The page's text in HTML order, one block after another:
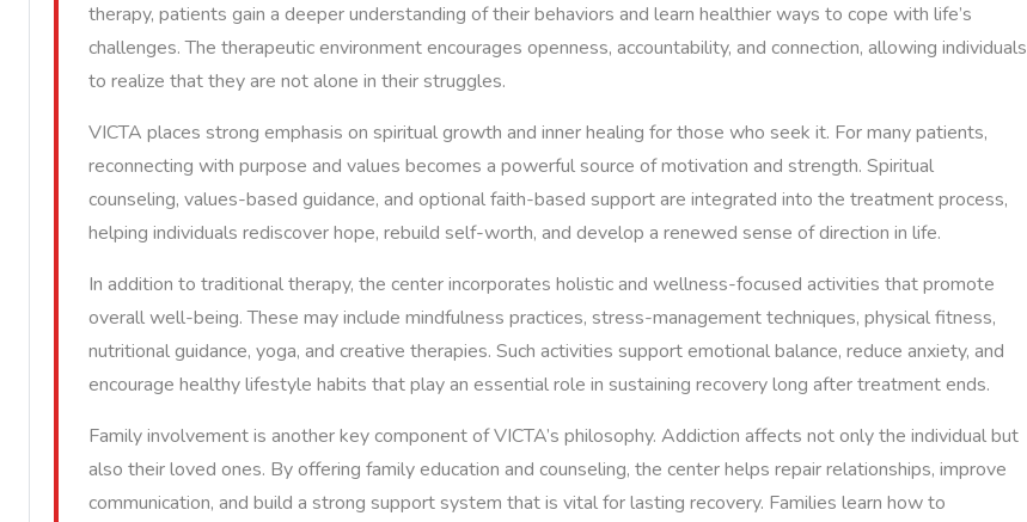
therapy, patients gain a deeper understanding of their behaviors and learn healthier ways to cope with life’s
challenges. The therapeutic environment encourages openness, accountability, and connection, allowing individuals
to realize that they are not alone in their struggles.
VICTA places strong emphasis on spiritual growth and inner healing for those who seek it. For many patients,
reconnecting with purpose and values becomes a powerful source of motivation and strength. Spiritual
counseling, values-based guidance, and optional faith-based support are integrated into the treatment process,
helping individuals rediscover hope, rebuild self-worth, and develop a renewed sense of direction in life.
In addition to traditional therapy, the center incorporates holistic and wellness-focused activities that promote
overall well-being. These may include mindfulness practices, stress-management techniques, physical fitness,
nutritional guidance, yoga, and creative therapies. Such activities support emotional balance, reduce anxiety, and
encourage healthy lifestyle habits that play an essential role in sustaining recovery long after treatment ends.
Family involvement is another key component of VICTA’s philosophy. Addiction affects not only the individual but
also their loved ones. By offering family education and counseling, the center helps repair relationships, improve
communication, and build a strong support system that is vital for lasting recovery. Families learn how to